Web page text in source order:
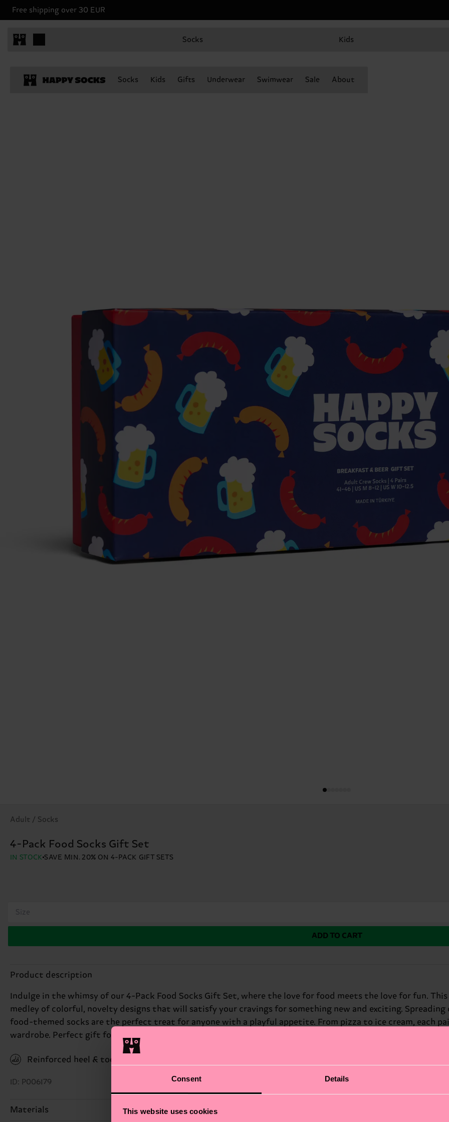
Consent Details
This website uses cookies
Free shipping over 30 EUR
Socks Kids
Socks Kids Gifts Underwear Swimwear Sale About
Adult / Socks
4-Pack Food Socks Gift Set
IN STOCK SAVE MIN. 20% ON 4-PACK GIFT SETS
Size
ADD TO CART
Product description
Indulge in the whimsy of our 4-Pack Food Socks Gift Set, where the love for food meets the love for fun.
medley of colorful, novelty designs that will satisfy your cravings for something new and exciting. Spreading
food-themed socks are the perfect treat for anyone with a playful appetite. From pizza to ice cream, each
wardrobe. Perfect gift for: foodies with a sense of humor.
Reinforced heel & toe
ID: P006179
Materials